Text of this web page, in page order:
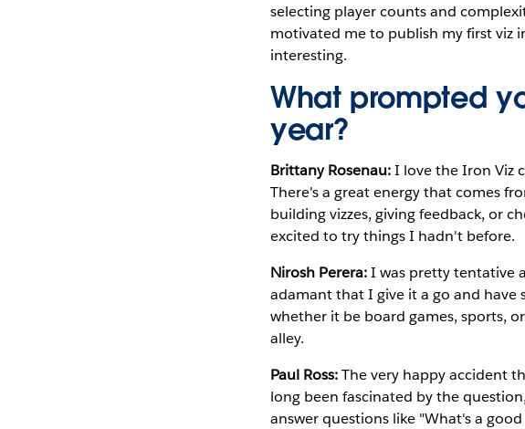
selecting player counts and
motivated me to publish my first viz
interesting.
What prompted
year?
Brittany Rosenau:I love the Iron Viz
There's a great energy that comes
building vizzes, giving feedback, or
excited to try things I hadn't before.
Nirosh Perera:I was pretty tentative
adamant that I give it a go and have
whether it be board games, sports,
alley.
Paul Ross:The very happy accident
long been fascinated by the
answer questions like "What's a